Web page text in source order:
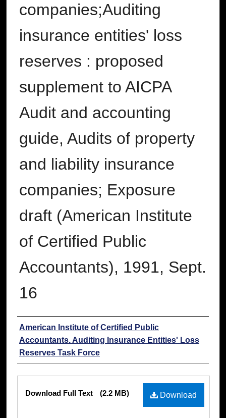
companies;Auditing
insurance entities' loss
reserves : proposed
supplement to AICPA
Audit and accounting
guide, Audits of property
and liability insurance
companies; Exposure
draft (American Institute
of Certified Public
Accountants), 1991, Sept.
16
Authors
American Institute of Certified Public
Accountants. Auditing Insurance Entities' Loss
Reserves Task Force
Download
Download Full Text (2.2 MB)